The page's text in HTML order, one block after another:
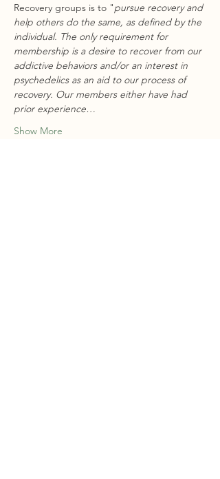
Recovery groups is to "pursue recovery and
help others do the same, as defined by the
individual. The only requirement for
membership is a desire to recover from our
addictive behaviors and/or an interest in
psychedelics as an aid to our process of
recovery. Our members either have had
prior experience…
Show More